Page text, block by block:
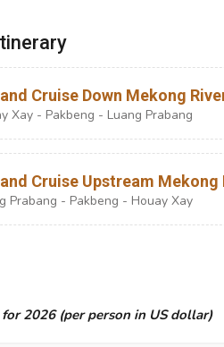
Cruise Down Mekong
Xay - Pakbeng - Luang Prabang
Cruise Upstream
Prabang - Pakbeng - Houay Xay
2026 (per person in US dollar)